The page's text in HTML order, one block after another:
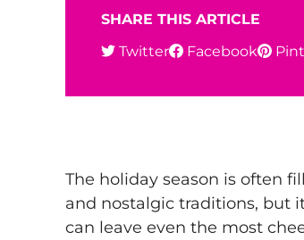
SHARE THIS ARTICLE
Twitter
Facebook
The holiday season is often
and nostalgic traditions, but
can leave even the most